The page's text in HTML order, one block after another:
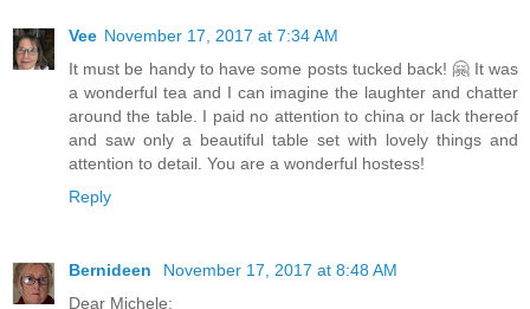
Vee November 17, 2017 at 7:34 AM
It must be handy to have some posts tucked back! 🤗 It was
a wonderful tea and I can imagine the laughter and chatter
around the table. I paid no attention to china or lack thereof
and saw only a beautiful table set with lovely things and
attention to detail. You are a wonderful hostess!
Reply
Bernideen
November 17, 2017 at 8:48 AM
Dear Michele: